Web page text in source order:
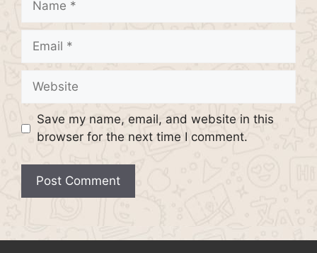
Email
Website
Save my name, email, and website in this
browser for the next time I comment.